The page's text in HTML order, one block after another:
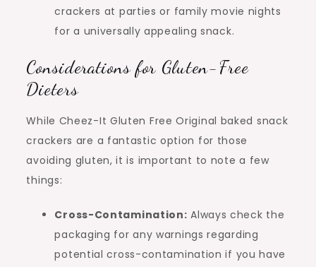
crackers at parties or family movie nights
for a universally appealing snack.
Considerations for Gluten-Free
Dieters
While Cheez-It Gluten Free Original baked snack
crackers are a fantastic option for those
avoiding gluten, it is important to note a few
things:
Cross-Contamination: Always check the
packaging for any warnings regarding
potential cross-contamination if you have